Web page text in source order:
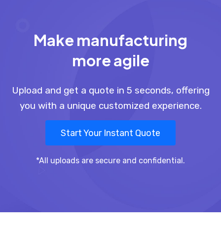
Make manufacturing
more agile
Upload and get a quote in 5 seconds, offering
you with a unique customized experience.
Start Your Instant Quote
*All uploads are secure and confidential.